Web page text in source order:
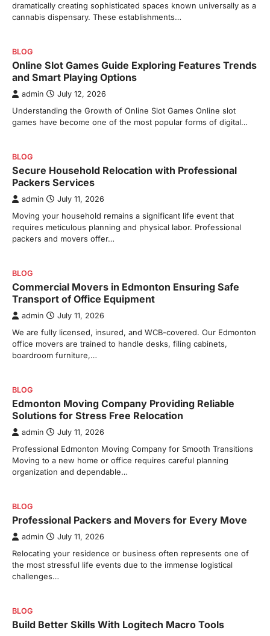
dramatically creating sophisticated spaces known universally as a
cannabis dispensary. These establishments…
BLOG
Online Slot Games Guide Exploring Features Trends
and Smart Playing Options
admin July 12, 2026
Understanding the Growth of Online Slot Games Online slot
games have become one of the most popular forms of digital…
BLOG
Secure Household Relocation with Professional
Packers Services
admin July 11, 2026
Moving your household remains a significant life event that
requires meticulous planning and physical labor. Professional
packers and movers offer…
BLOG
Commercial Movers in Edmonton Ensuring Safe
Transport of Office Equipment
admin July 11, 2026
We are fully licensed, insured, and WCB-covered. Our Edmonton
office movers are trained to handle desks, filing cabinets,
boardroom furniture,…
BLOG
Edmonton Moving Company Providing Reliable
Solutions for Stress Free Relocation
admin July 11, 2026
Professional Edmonton Moving Company for Smooth Transitions
Moving to a new home or office requires careful planning
organization and dependable…
BLOG
Professional Packers and Movers for Every Move
admin July 11, 2026
Relocating your residence or business often represents one of
the most stressful life events due to the immense logistical
challenges…
BLOG
Build Better Skills With Logitech Macro Tools